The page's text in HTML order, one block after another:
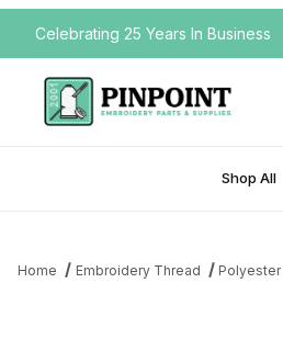
Celebrating 25 Years In Business
Shop All
Home Embroidery Thread Polyester